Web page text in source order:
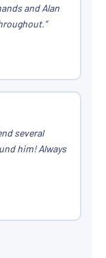
and Alan
several
him! Always